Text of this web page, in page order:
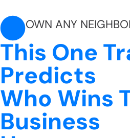
OWN ANY
This One
Predicts
Who Wins
Business